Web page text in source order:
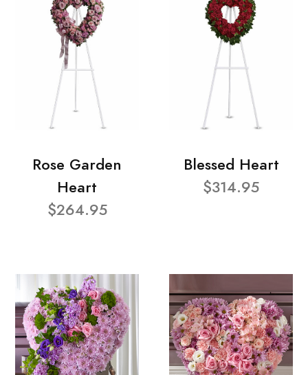
Rose Garden
Heart
$264.95
Blessed Heart
$314.95